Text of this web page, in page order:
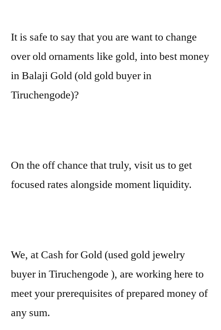
It is safe to say that you are want to change
over old ornaments like gold, into best money
in Balaji Gold (old gold buyer in
Tiruchengode)?
On the off chance that truly, visit us to get
focused rates alongside moment liquidity.
We, at Cash for Gold (used gold jewelry
buyer in Tiruchengode ), are working here to
meet your prerequisites of prepared money of
any sum.